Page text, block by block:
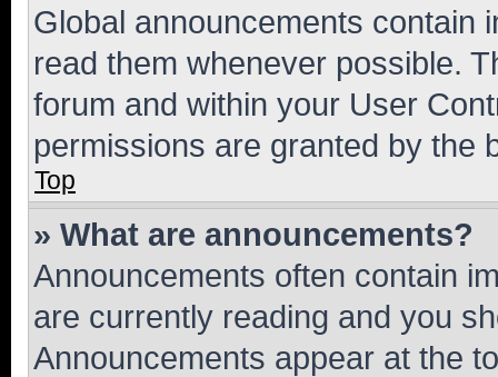
Global announcements contain
read them whenever possible.
forum and within your User
permissions are granted by the
Top
» What are announcements?
Announcements often contain
are currently reading and you
Announcements appear at the